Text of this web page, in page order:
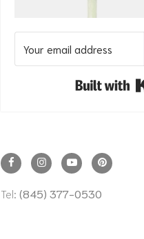
Tel: (845) 377-0530